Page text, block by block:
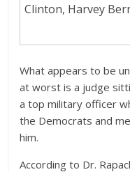
Clinton, Harvey
What appears to be
at worst is a judge
a top military officer
the Democrats and
him.
According to Dr.